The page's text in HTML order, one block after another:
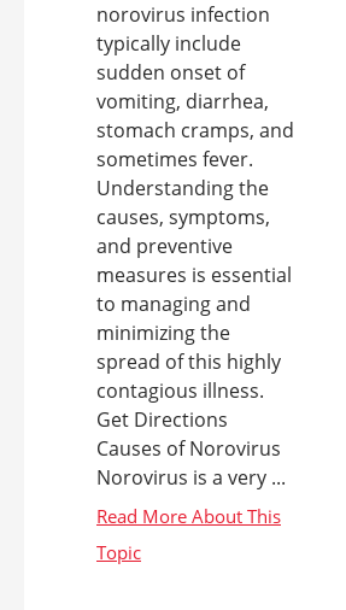
norovirus infection
typically include
sudden onset of
vomiting, diarrhea,
stomach cramps, and
sometimes fever.
Understanding the
causes, symptoms,
and preventive
measures is essential
to managing and
minimizing the
spread of this highly
contagious illness.
Get Directions
Causes of Norovirus
Norovirus is a very ...